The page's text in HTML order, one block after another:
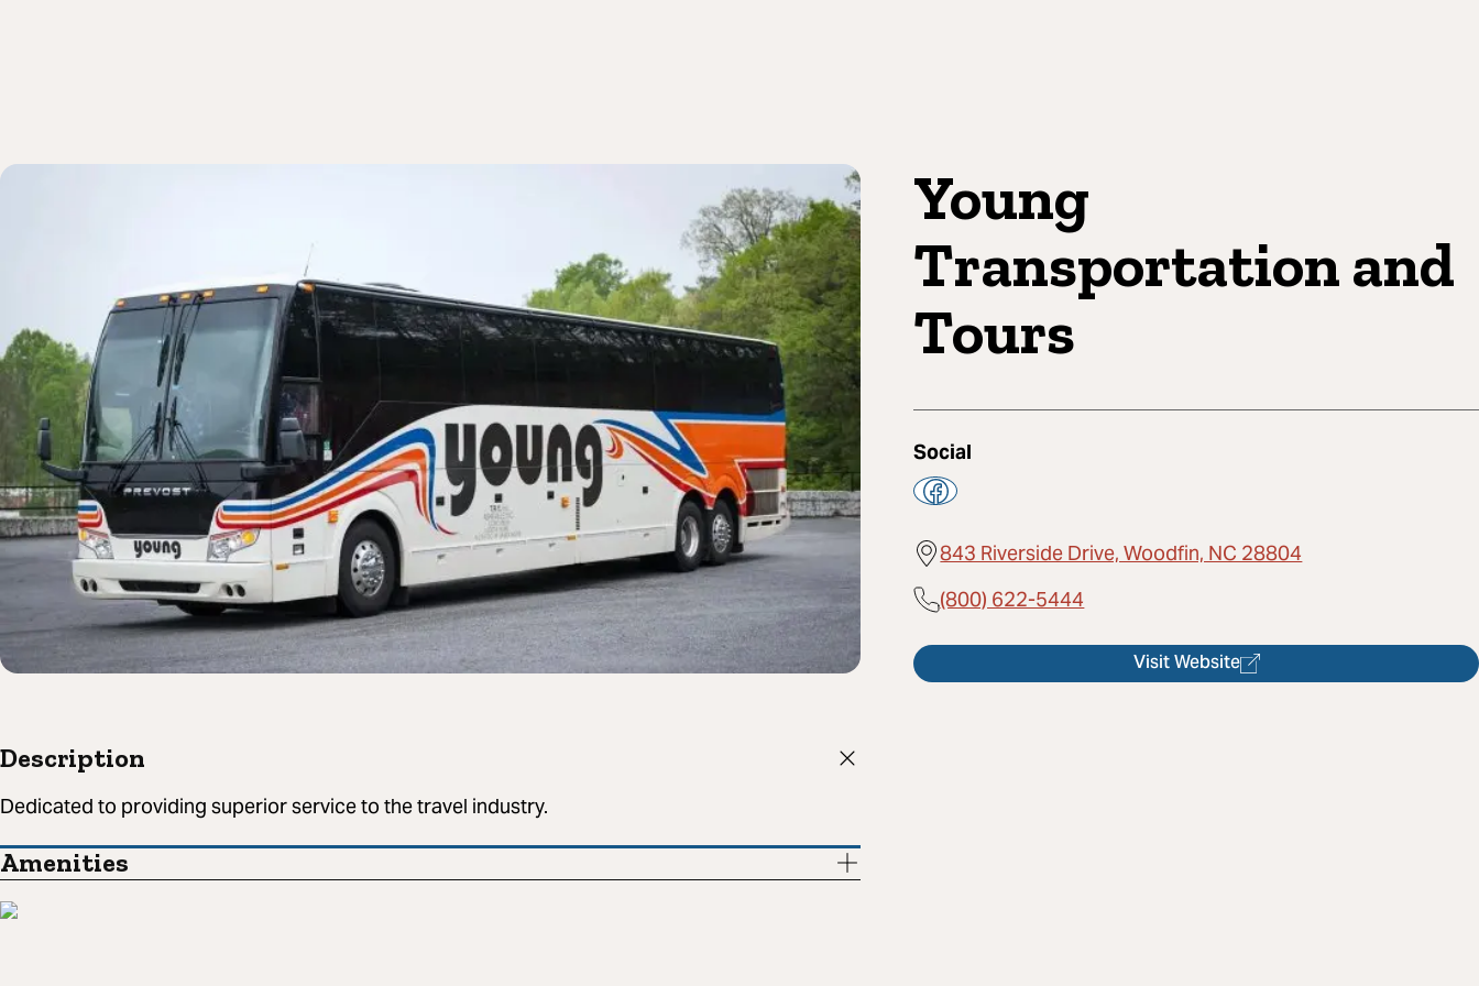
Young
Transportation and
Tours
Social
843 Riverside Drive, Woodfin, NC 28804
(800) 622-5444
Visit Website
Description
Dedicated to providing superior service to the travel industry.
Amenities